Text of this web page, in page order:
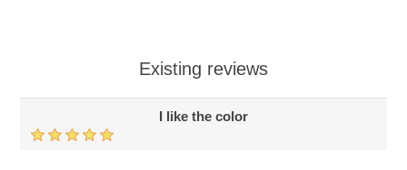
Existing reviews
I like the color